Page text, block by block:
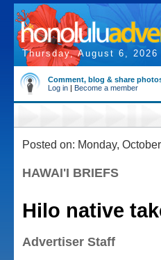
Thursday, August 6, 2026
Comment, blog & share
Log in | Become a member
Posted on: Monday,
HAWAI'I BRIEFS
Hilo native
Advertiser Staff